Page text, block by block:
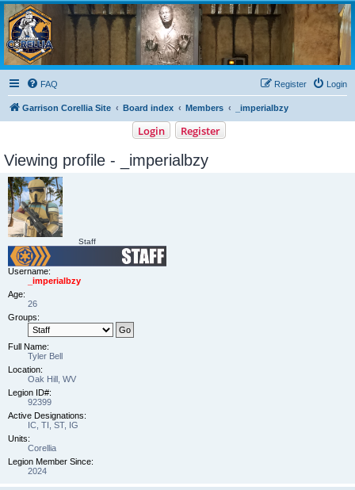
Garrison Corellia
Never tell us the odds!
FAQ Login
Register
Garrison Corellia Site Board index Members _imperialbzy
Login Register
Viewing profile - _imperialbzy
Staff
Username:
_imperialbzy
Age:
26
Groups:
Full Name:
Tyler Bell
Location:
Oak Hill, WV
Legion ID#:
92399
Active Designations:
IC, TI, ST, IG
Units:
Corellia
Legion Member Since:
2024